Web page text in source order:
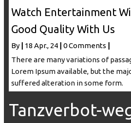
Watch Entertainment
Good Quality With Us
By 18 Apr., 24 0 Comments
There are many variations of
Lorem Ipsum available, but the
suffered alteration in some form.
Tanzverbot-